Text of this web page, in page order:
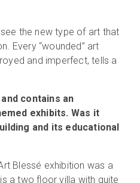
the new type of art that
Every “wounded” art
and imperfect, tells a
contains an
exhibits. Was it
and its educational
Blessé exhibition was a
a two floor villa with quite